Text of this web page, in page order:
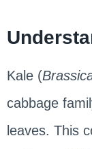
Kale (
cabbage
leaves. This